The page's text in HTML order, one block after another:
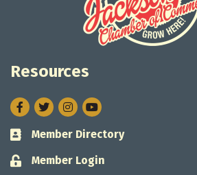
Resources
Facebook
TwitterInstagram
Business card icon
Member Directory
Lock icon
Member Login